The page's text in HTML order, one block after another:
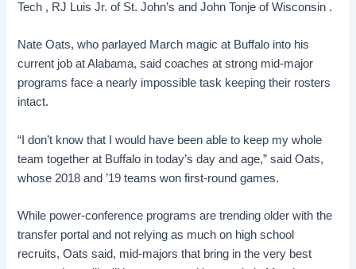
Tech , RJ Luis Jr. of St. John’s and John Tonje of Wisconsin .
Nate Oats, who parlayed March magic at Buffalo into his
current job at Alabama, said coaches at strong mid-major
programs face a nearly impossible task keeping their rosters
intact.
“I don’t know that I would have been able to keep my whole
team together at Buffalo in today’s day and age,” said Oats,
whose 2018 and ’19 teams won first-round games.
While power-conference programs are trending older with the
transfer portal and not relying as much on high school
recruits, Oats said, mid-majors that bring in the very best